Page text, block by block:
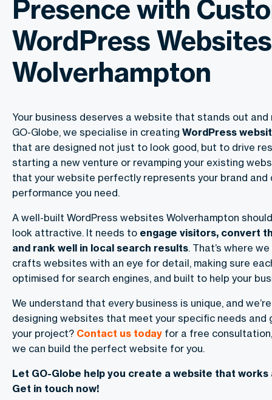
Presence with
WordPress Websites
Wolverhampton
Your business deserves a website that stands out and
GO-Globe, we specialise in creating WordPress
that are designed not just to look good, but to drive
starting a new venture or revamping your existing
that your website perfectly represents your brand and
performance you need.
A well-built WordPress websites Wolverhampton
look attractive. It needs to engage visitors, convert
and rank well in local search results. That’s where
crafts websites with an eye for detail, making sure
optimised for search engines, and built to help your
We understand that every business is unique, and
designing websites that meet your specific needs and
your project? Contact us today for a free
we can build the perfect website for you.
Let GO-Globe help you create a website that works
Get in touch now!